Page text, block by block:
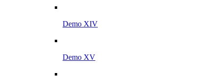
Demo XIV
Demo XV